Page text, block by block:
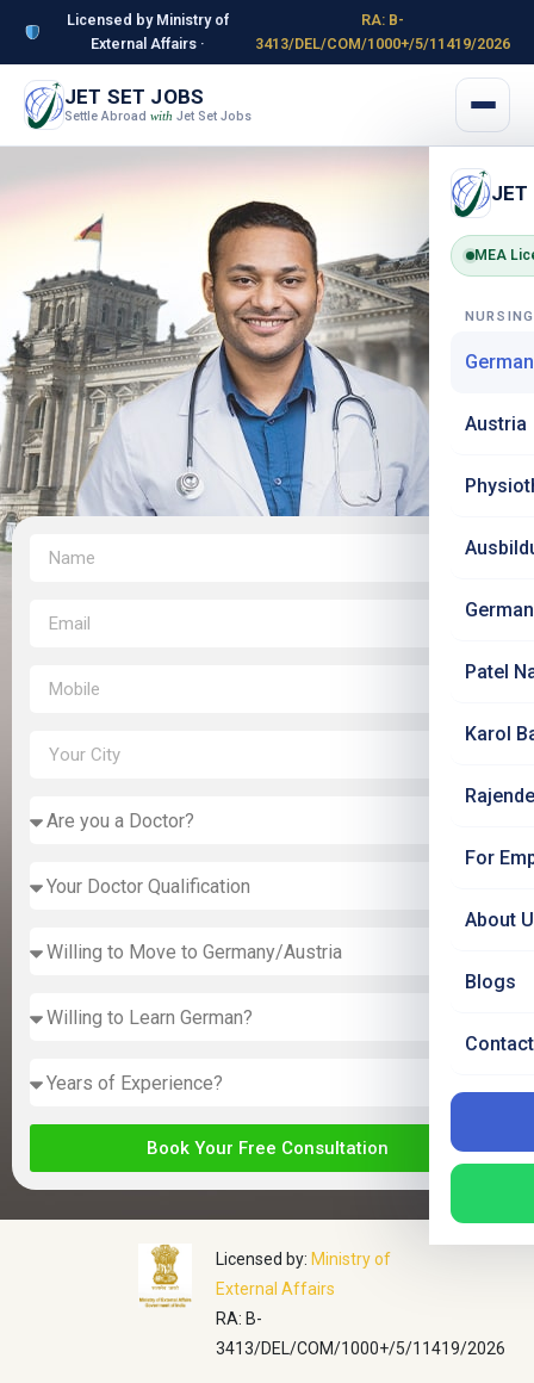
Licensed by Ministry of
External Affairs ·
RA: B-
3413/DEL/COM/1000+/5/11419/2026
JET SET JOBS
Settle Abroad with Jet Set Jobs
JET
MEA
Austria
Patel
Karol
For
About
Blogs
Book Your Free Consultation
Licensed by: Ministry of
External Affairs
RA: B-
3413/DEL/COM/1000+/5/11419/2026